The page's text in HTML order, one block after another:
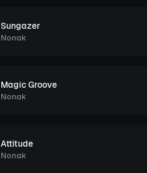
Sungazer
Nonak
Magic Groove
Nonak
Attitude
Nonak